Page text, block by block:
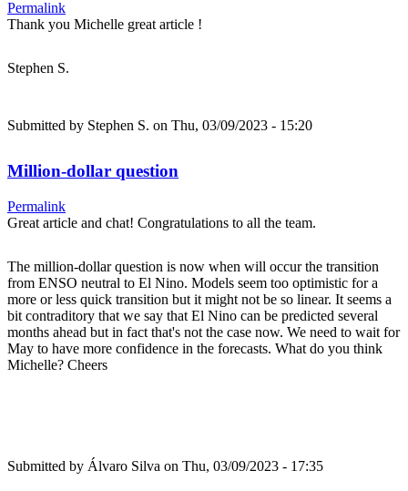
Permalink
Thank you Michelle great article !
Stephen S.
Submitted by Stephen S. on Thu, 03/09/2023 - 15:20
Million-dollar question
Permalink
Great article and chat! Congratulations to all the team.
The million-dollar question is now when will occur the transition
from ENSO neutral to El Nino. Models seem too optimistic for a
more or less quick transition but it might not be so linear. It seems a
bit contraditory that we say that El Nino can be predicted several
months ahead but in fact that's not the case now. We need to wait for
May to have more confidence in the forecasts. What do you think
Michelle? Cheers
Submitted by Álvaro Silva on Thu, 03/09/2023 - 17:35